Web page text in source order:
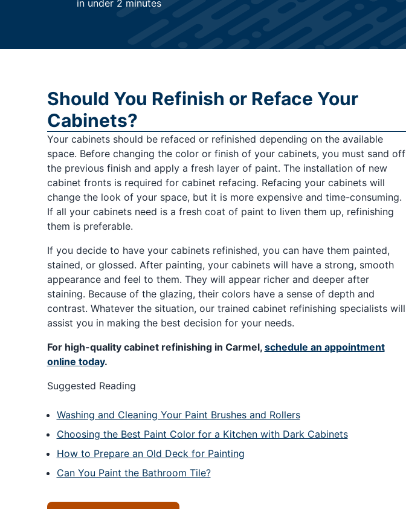
in under 2 minutes
Should You Refinish or Reface Your
Cabinets?
Your cabinets should be refaced or refinished depending on the available
space. Before changing the color or finish of your cabinets, you must sand off
the previous finish and apply a fresh layer of paint. The installation of new
cabinet fronts is required for cabinet refacing. Refacing your cabinets will
change the look of your space, but it is more expensive and time-consuming.
If all your cabinets need is a fresh coat of paint to liven them up, refinishing
them is preferable.
If you decide to have your cabinets refinished, you can have them painted,
stained, or glossed. After painting, your cabinets will have a strong, smooth
appearance and feel to them. They will appear richer and deeper after
staining. Because of the glazing, their colors have a sense of depth and
contrast. Whatever the situation, our trained cabinet refinishing specialists will
assist you in making the best decision for your needs.
For high-quality cabinet refinishing in Carmel, schedule an appointment
online today.
Suggested Reading
Washing and Cleaning Your Paint Brushes and Rollers
Choosing the Best Paint Color for a Kitchen with Dark Cabinets
How to Prepare an Old Deck for Painting
Can You Paint the Bathroom Tile?